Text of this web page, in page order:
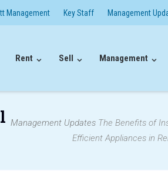
Management Key Staff Management
Rent Sell Management
Management Updates The Benefits of
Efficient Appliances in